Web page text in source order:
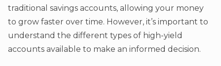
traditional savings accounts, allowing your money
to grow faster over time. However, it’s important to
understand the different types of high-yield
accounts available to make an informed decision.